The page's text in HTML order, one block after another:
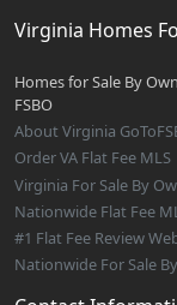
Virginia Homes
Homes for Sale By
FSBO
About Virginia
Order VA Flat Fee MLS
Virginia For Sale By
Nationwide Flat Fee
#1 Flat Fee Review
Nationwide For Sale